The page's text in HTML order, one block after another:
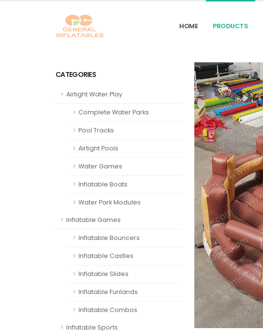
HOME PRODUCTS
CATEGORIES
Airtight Water Play
Complete Water Parks
Pool Tracks
Airtight Pools
Water Games
Inflatable Boats
Water Park Modules
Inflatable Games
Inflatable Bouncers
Inflatable Castles
Inflatable Slides
Inflatable Funlands
Inflatable Combos
Inflatable Sports